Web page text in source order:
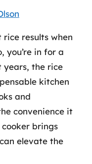
results when
you’re in for a
years, the rice
kitchen
and
convenience it
brings
elevate the